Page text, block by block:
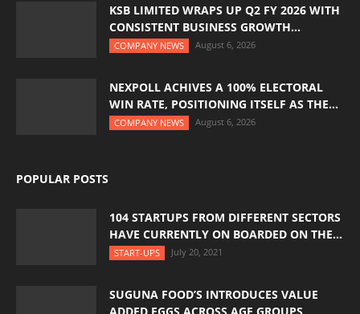
KSB LIMITED WRAPS UP Q2 FY 2026 WITH
CONSISTENT BUSINESS GROWTH...
COMPANY NEWS August 6, 2026
NEXPOLL ACHIVES A 100% ELECTORAL
WIN RATE, POSITIONING ITSELF AS THE...
COMPANY NEWS August 6, 2026
POPULAR POSTS
104 STARTUPS FROM DIFFERENT SECTORS
HAVE CURRENTLY ON BOARDED ON THE...
START-UPS July 20, 2021
SUGUNA FOOD’S INTRODUCES VALUE